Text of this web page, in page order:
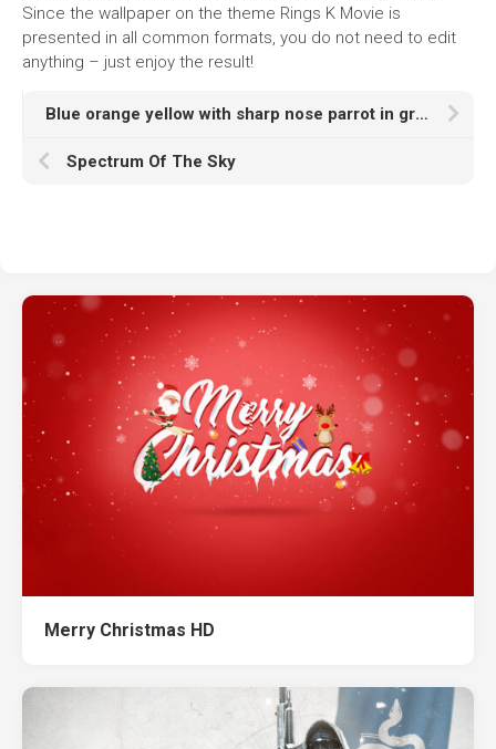
Since the wallpaper on the theme Rings K Movie is
presented in all common formats, you do not need to edit
anything – just enjoy the result!
Blue orange yellow with sharp nose parrot in green blur Wallpaper k hd animals
Spectrum Of The Sky
Merry Christmas HD